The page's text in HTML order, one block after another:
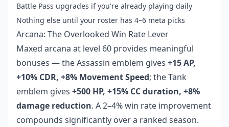
Battle Pass upgrades if you're already playing daily
Nothing else until your roster has 4–6 meta picks
Arcana: The Overlooked Win Rate Lever
Maxed arcana at level 60 provides meaningful
bonuses — the Assassin emblem gives +15 AP,
+10% CDR, +8% Movement Speed; the Tank
emblem gives +500 HP, +15% CC duration, +8%
damage reduction. A 2–4% win rate improvement
compounds significantly over a ranked season.